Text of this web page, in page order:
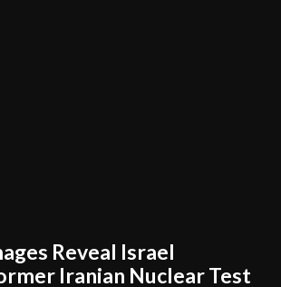
Reveal Israel
Iranian Nuclear Test